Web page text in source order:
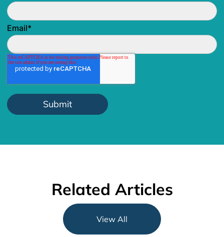
Email*
Related Articles
View All